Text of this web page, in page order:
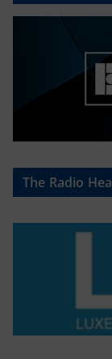
The Radio